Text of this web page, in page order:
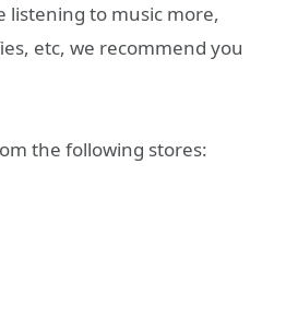
listening to music more,
etc, we recommend you
the following stores: